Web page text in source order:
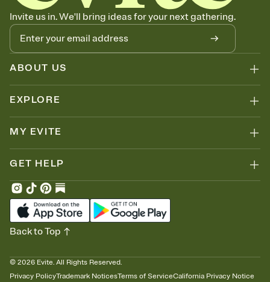
Set an RSVP deadline and track who's in, who's out, and who's still
thinking about it. Plus, keep tabs on who's opened the Invitation—
no more chasing people down the week before your event.
Let guests know how to celebrate you
Add up to three gift registries from Amazon, Target, Walmart, Zola,
and more — or skip the registry entirely and ask guests to
wrong.
Invite us in. We'll bring ideas for your next gathering.
ABOUT US
EXPLORE
MY EVITE
GET HELP
© 2026 Evite. All Rights Reserved.
Privacy PolicyTrademark NoticesTerms of ServiceCalifornia Privacy Notice
Back to Top